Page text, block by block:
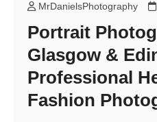
MrDanielsPhotography
Portrait
Glasgow &
Professional
Fashion